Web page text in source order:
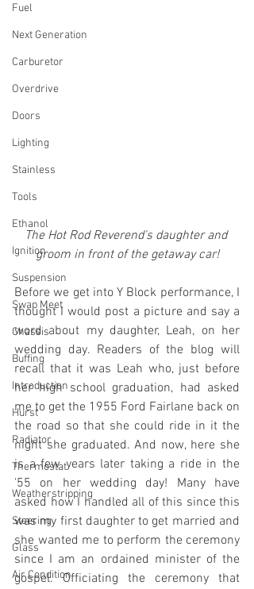
Fuel
Next Generation
Carburetor
Overdrive
Doors
Lighting
Stainless
Tools
Ethanol
Ignition
Suspension
Swap Meet
Chassis
Buffing
Introduction
Hurst
Radiator
Thermostat
Weatherstripping
Steering
Glass
Air Condition
The Hot Rod Reverend's daughter and
groom in front of the getaway car!
Before we get into Y Block performance, I
thought I would post a picture and say a
word about my daughter, Leah, on her
wedding day. Readers of the blog will
recall that it was Leah who, just before
her high school graduation, had asked
me to get the 1955 Ford Fairlane back on
the road so that she could ride in it the
night she graduated. And now, here she
is a few years later taking a ride in the
'55 on her wedding day! Many have
asked how I handled all of this since this
was my first daughter to get married and
she wanted me to perform the ceremony
since I am an ordained minister of the
gospel. Officiating the ceremony that